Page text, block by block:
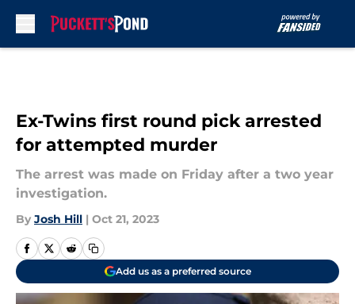
Ex-Twins first round pick arrested
for attempted murder
The arrest was made on Friday after a two year
investigation.
By Josh Hill | Oct 21, 2023
Add us as a preferred source